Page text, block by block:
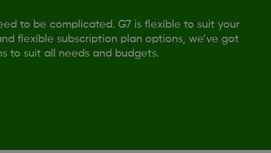
to be complicated. G7 is flexible to suit your
flexible subscription plan options, we’ve got
to suit all needs and budgets.